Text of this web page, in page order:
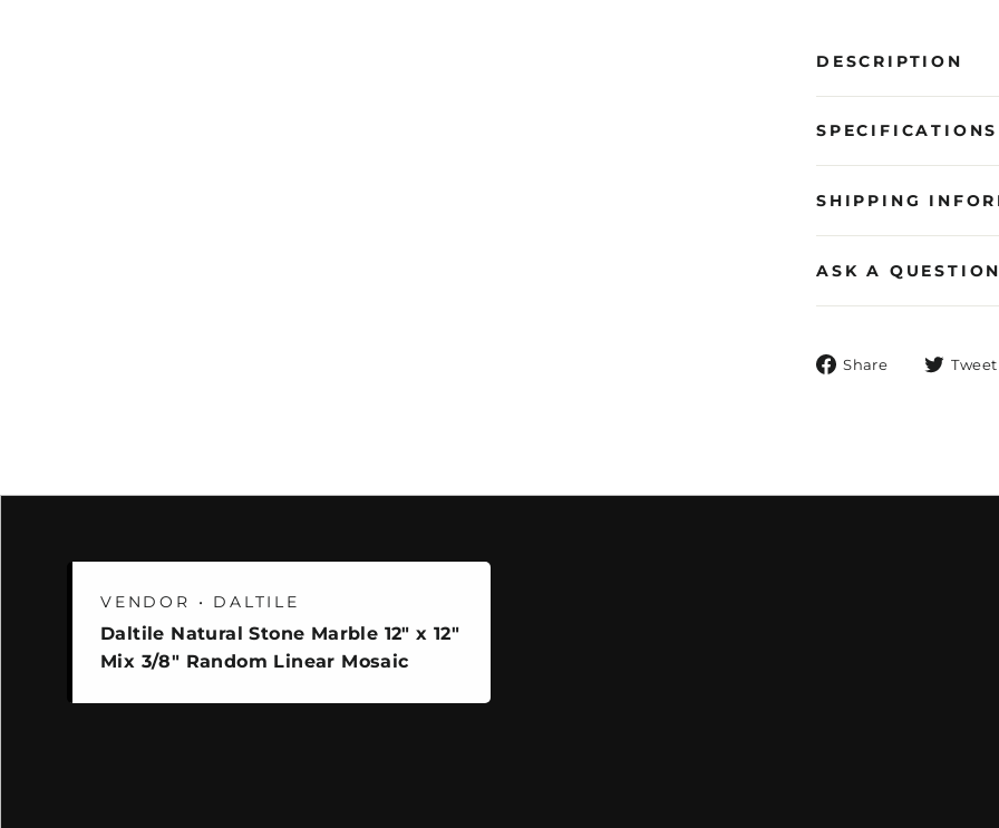
DESCRIPTION
SPECIFICATIONS
SHIPPING
ASK A QUESTION
Share
Share Tweet
VENDOR • DALTILE
Daltile Natural Stone Marble 12" x 12"
Mix 3/8" Random Linear Mosaic